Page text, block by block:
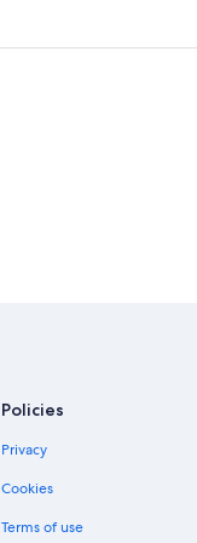
Policies
Privacy
Cookies
Terms of use